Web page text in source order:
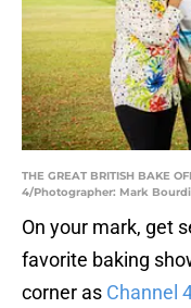
THE GREAT BRITISH BAKE
4/Photographer: Mark
On your mark, get
favorite baking
corner as Channel